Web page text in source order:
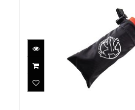
Safety Tube
$67.00